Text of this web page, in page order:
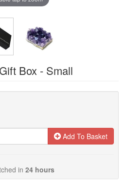
Box - Small
Add To Basket
in 24 hours